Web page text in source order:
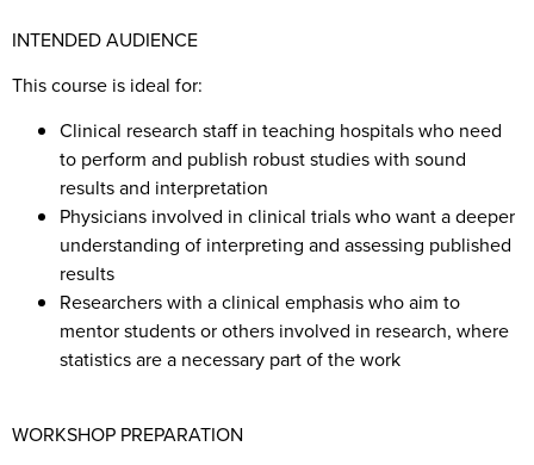
INTENDED AUDIENCE
This course is ideal for:
Clinical research staff in teaching hospitals who need
to perform and publish robust studies with sound
results and interpretation
Physicians involved in clinical trials who want a deeper
understanding of interpreting and assessing published
results
Researchers with a clinical emphasis who aim to
mentor students or others involved in research, where
statistics are a necessary part of the work
WORKSHOP PREPARATION